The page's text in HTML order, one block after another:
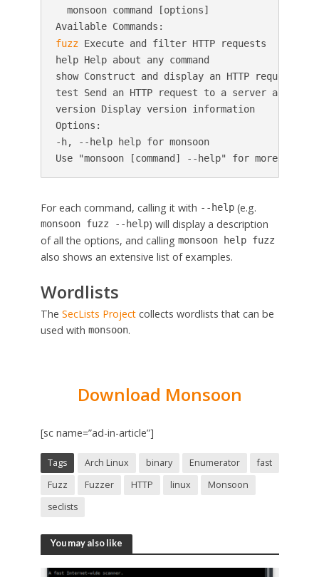
  monsoon command [options]
fuzz Execute and filter HTTP requests
help Help about any command
show Construct and display an HTTP request
test Send an HTTP request to a server and
version Display version information
Options:
-h, --help help for monsoon
For each command, calling it with --help(e.g.
monsoon fuzz --help) will display a description
of all the options, and calling monsoon help fuzz
also shows an extensive list of examples.
Wordlists
The SecLists Projectcollects wordlists that can be
used with monsoon.
Download Monsoon
[sc name=”ad-in-article”]
Tags Arch Linux binary Enumerator
fast
Fuzz
Fuzzer HTTP linux
Monsoon
seclists
You may also like